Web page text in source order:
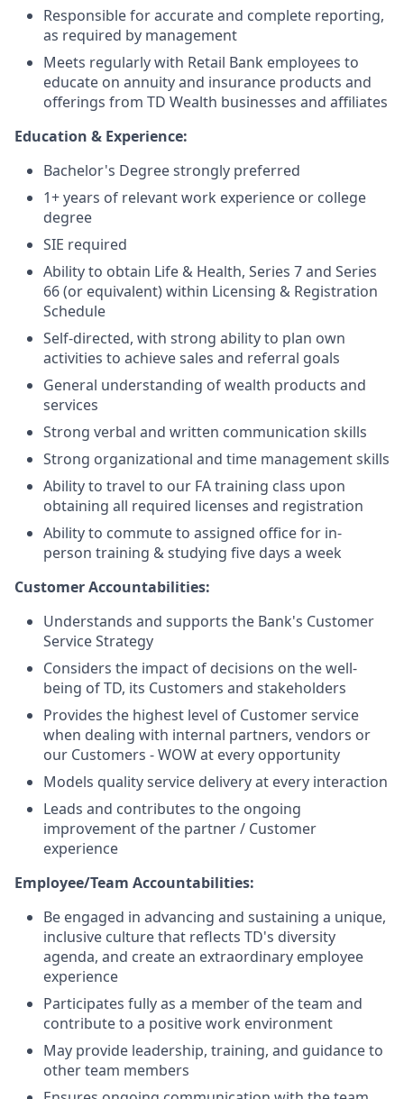
Responsible for accurate and complete reporting,
as required by management
Meets regularly with Retail Bank employees to
educate on annuity and insurance products and
offerings from TD Wealth businesses and affiliates
Education & Experience:
Bachelor's Degree strongly preferred
1+ years of relevant work experience or college
degree
SIE required
Ability to obtain Life & Health, Series 7 and Series
66 (or equivalent) within Licensing & Registration
Schedule
Self-directed, with strong ability to plan own
activities to achieve sales and referral goals
General understanding of wealth products and
services
Strong verbal and written communication skills
Strong organizational and time management skills
Ability to travel to our FA training class upon
obtaining all required licenses and registration
Ability to commute to assigned office for in-
person training & studying five days a week
Customer Accountabilities:
Understands and supports the Bank's Customer
Service Strategy
Considers the impact of decisions on the well-
being of TD, its Customers and stakeholders
Provides the highest level of Customer service
when dealing with internal partners, vendors or
our Customers - WOW at every opportunity
Models quality service delivery at every interaction
Leads and contributes to the ongoing
improvement of the partner / Customer
experience
Employee/Team Accountabilities:
Be engaged in advancing and sustaining a unique,
inclusive culture that reflects TD's diversity
agenda, and create an extraordinary employee
experience
Participates fully as a member of the team and
contribute to a positive work environment
May provide leadership, training, and guidance to
other team members